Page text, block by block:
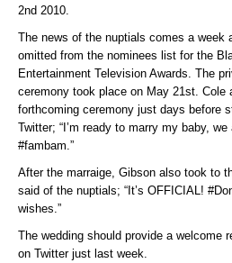
2nd 2010.
The news of the nuptials comes a week
omitted from the nominees list for the
Entertainment Television Awards. The
ceremony took place on May 21st. Cole
forthcoming ceremony just days before
Twitter; “I’m ready to marry my baby, we
#fambam.”
After the marraige, Gibson also took to
said of the nuptials; “It’s OFFICIAL!
wishes.”
The wedding should provide a welcome
on Twitter just last week.